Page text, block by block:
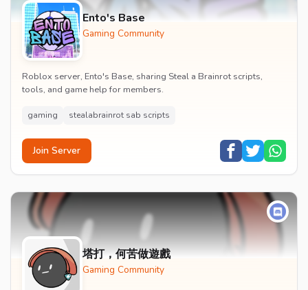
Ento's Base
Gaming Community
Roblox server, Ento's Base, sharing Steal a Brainrot scripts,
tools, and game help for members.
gaming stealabrainrot sab scripts
Join Server
塔打，何苦做遊戲
Gaming Community